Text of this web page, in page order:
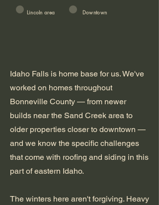
Lincoln area Downtown
Idaho Falls is home base for us. We've
worked on homes throughout
Bonneville County — from newer
builds near the Sand Creek area to
older properties closer to downtown —
and we know the specific challenges
that come with roofing and siding in this
part of eastern Idaho.
The winters here aren't forgiving. Heavy